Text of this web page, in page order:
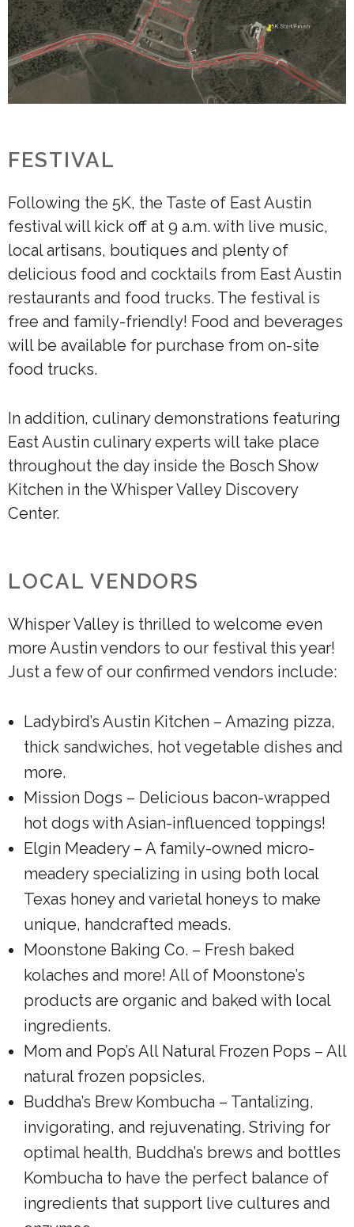
FESTIVAL
Following the 5K, the Taste of East Austin
festival will kick off at 9 a.m. with live music,
local artisans, boutiques and plenty of
delicious food and cocktails from East Austin
restaurants and food trucks. The festival is
free and family-friendly! Food and beverages
will be available for purchase from on-site
food trucks.
In addition, culinary demonstrations featuring
East Austin culinary experts will take place
throughout the day inside the Bosch Show
Kitchen in the Whisper Valley Discovery
Center.
LOCAL VENDORS
Whisper Valley is thrilled to welcome even
more Austin vendors to our festival this year!
Just a few of our confirmed vendors include:
Ladybird’s Austin Kitchen – Amazing pizza,
thick sandwiches, hot vegetable dishes and
more.
Mission Dogs – Delicious bacon-wrapped
hot dogs with Asian-influenced toppings!
Elgin Meadery – A family-owned micro-
meadery specializing in using both local
Texas honey and varietal honeys to make
unique, handcrafted meads.
Moonstone Baking Co. – Fresh baked
kolaches and more! All of Moonstone’s
products are organic and baked with local
ingredients.
Mom and Pop’s All Natural Frozen Pops – All
natural frozen popsicles.
Buddha’s Brew Kombucha – Tantalizing,
invigorating, and rejuvenating. Striving for
optimal health, Buddha’s brews and bottles
Kombucha to have the perfect balance of
ingredients that support live cultures and